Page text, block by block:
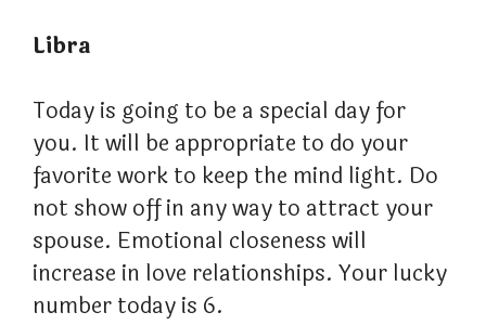
Libra
Today is going to be a special day for
you. It will be appropriate to do your
favorite work to keep the mind light. Do
not show off in any way to attract your
spouse. Emotional closeness will
increase in love relationships. Your lucky
number today is 6.